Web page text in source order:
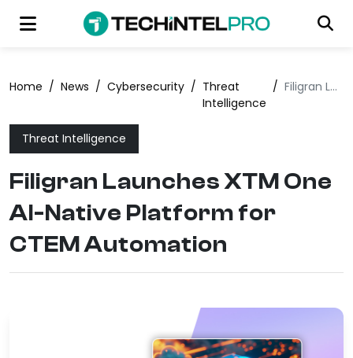
Home / News / Cybersecurity / Threat
Intelligence
/ Filigran Launches XTM One AI-Native Platform for CTEM Automation
Threat Intelligence
Filigran Launches XTM One
AI-Native Platform for
CTEM Automation